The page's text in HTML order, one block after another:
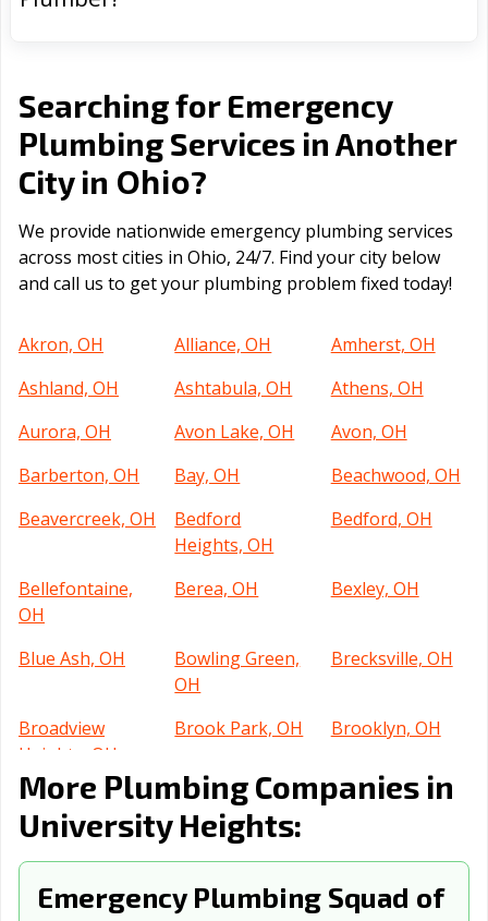
Searching for Emergency
Plumbing Services in Another
City in Ohio?
We provide nationwide emergency plumbing services
across most cities in Ohio, 24/7. Find your city below
and call us to get your plumbing problem fixed today!
Akron, OH Alliance, OH
Amherst, OH
Ashland, OH
Ashtabula, OH
Athens, OH
Aurora, OH
Avon Lake, OH
Avon, OH
Barberton, OH
Bay, OH
Beachwood, OH
Beavercreek, OH
Bedford
Heights, OH
Bedford, OH
Bellefontaine,
OH
Berea, OH Bexley, OH
Blue Ash, OH
Bowling Green,
OH
Brecksville, OH
Broadview
Heights, OH
Brook Park, OH Brooklyn, OH
Brunswick, OH Bucyrus, OH
Canton, OH
Celina, OH
Centerville, OH
Cincinnati, OH
Circleville, OH
Clayton, OH
More Plumbing Companies in
University Heights:
Emergency Plumbing Squad of